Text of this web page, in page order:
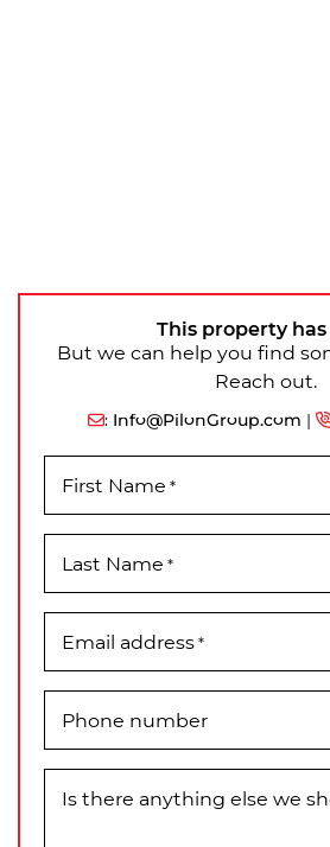
This property has
But we can help you find
Reach out.
: Info@PilonGroup.com |
First Name *
Last Name *
Email address*
Phone number
Is there anything else we